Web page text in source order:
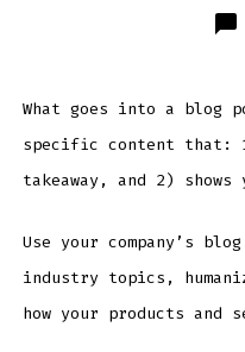
What goes into a blog
specific content that:
takeaway, and 2)
Use your company’s
industry topics,
how your products and